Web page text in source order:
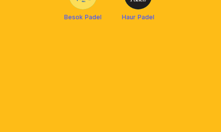
Besok Padel Haur Padel